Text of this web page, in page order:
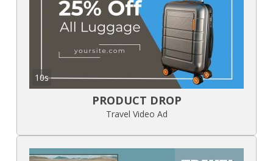
10s
PRODUCT DROP
Travel Video Ad